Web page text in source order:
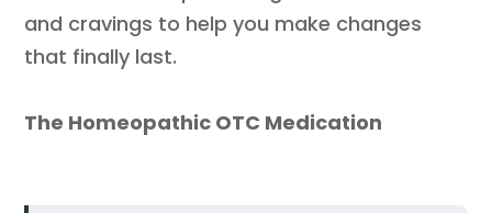
and cravings to help you make changes
that finally last.
The Homeopathic OTC Medication